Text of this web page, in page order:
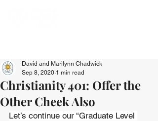
Christianity 401: Offer the
Other Cheek Also
David and Marilynn Chadwick
Sep 8, 2020 1 min read
Let’s continue our “Graduate Level